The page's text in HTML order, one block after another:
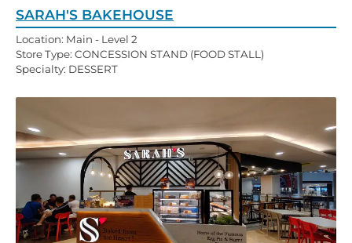
SARAH'S BAKEHOUSE
Location: Main - Level 2
Store Type: CONCESSION STAND (FOOD STALL)
Specialty: DESSERT